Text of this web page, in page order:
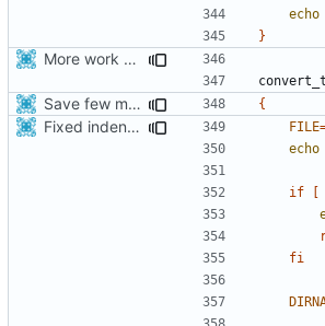
echo
}
More work with generate_assets script.
Save few more mbytes in the apk {
Fixed indentations FILE
echo
if [
fi